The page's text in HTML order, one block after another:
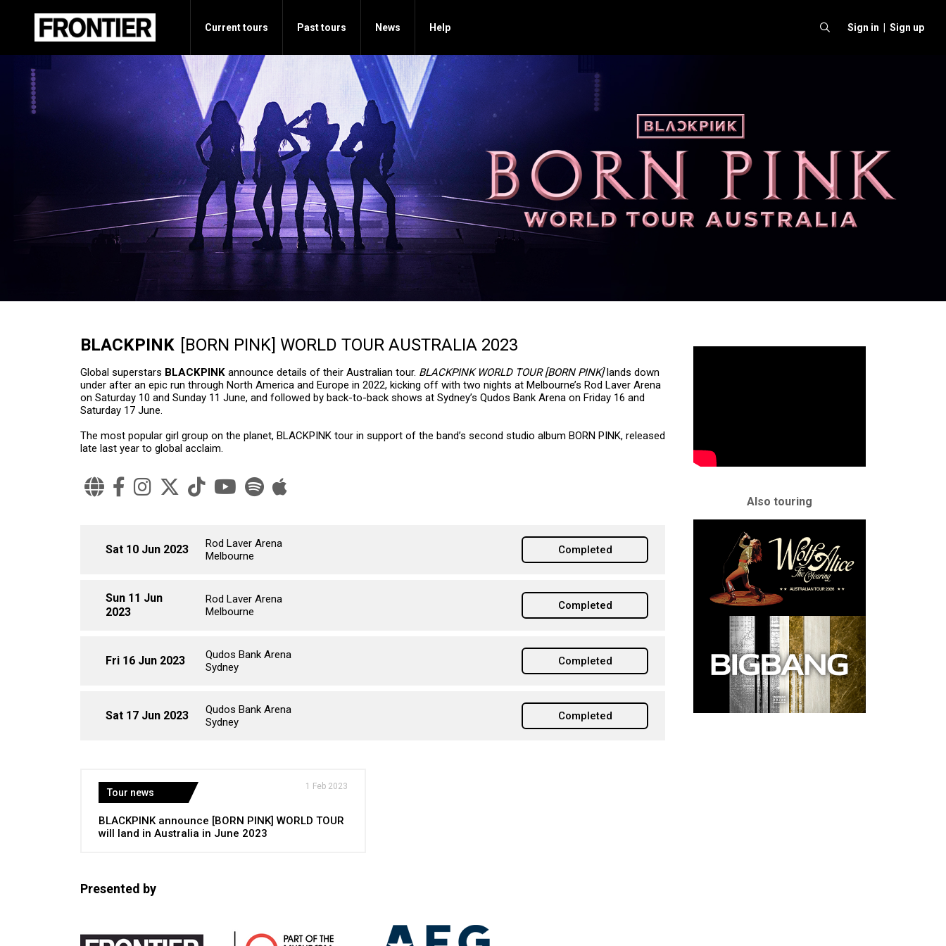
Current tours Past tours News Help Sign in | Sign up
BLACKPINK [BORN PINK] WORLD TOUR AUSTRALIA 2023
Global superstars BLACKPINK announce details of their Australian tour. BLACKPINK WORLD TOUR [BORN PINK]lands down
under after an epic run through North America and Europe in 2022, kicking off with two nights at Melbourne’s Rod Laver Arena
on Saturday 10 and Sunday 11 June, and followed by back-to-back shows at Sydney’s Qudos Bank Arena on Friday 16 and
Saturday 17 June.
The most popular girl group on the planet, BLACKPINK tour in support of the band’s second studio album BORN PINK, released
late last year to global acclaim.
Sat 10 Jun 2023
Rod Laver Arena
Melbourne
Completed
Sun 11 Jun
2023
Rod Laver Arena
Melbourne
Completed
Fri 16 Jun 2023
Qudos Bank Arena
Sydney
Completed
Sat 17 Jun 2023
Qudos Bank Arena
Sydney
Completed
Tour news
1 Feb 2023
BLACKPINK announce [BORN PINK] WORLD TOUR
will land in Australia in June 2023
Presented by
Also touring